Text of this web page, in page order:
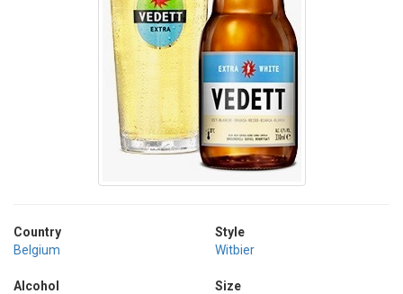
Country
Belgium
Alcohol
Style
Witbier
Size